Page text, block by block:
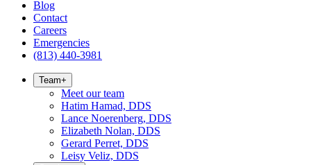
Blog
Contact
Careers
Emergencies
(813) 440-3981
Team+
Meet our team
Hatim Hamad, DDS
Lance Noerenberg, DDS
Elizabeth Nolan, DDS
Gerard Perret, DDS
Leisy Veliz, DDS